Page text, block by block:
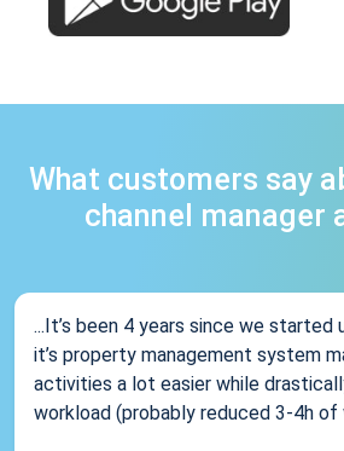
What customers say
channel manager
...It’s been 4 years since we started
it’s property management system
activities a lot easier while
workload (probably reduced 3-4h of